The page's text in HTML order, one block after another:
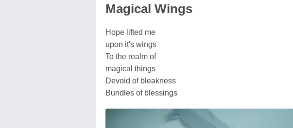
Magical Wings
Hope lifted me
upon it's wings
To the realm of
magical things
Devoid of bleakness
Bundles of blessings